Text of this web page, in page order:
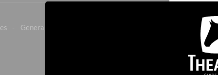
General sales conditions